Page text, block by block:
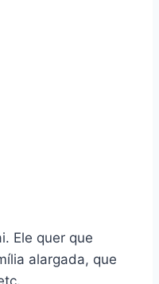
Ele quer que
alargada, que